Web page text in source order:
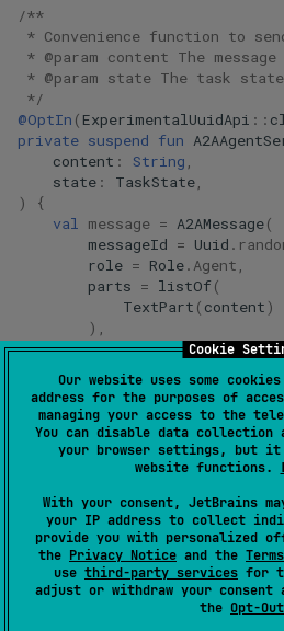
Cookie
Our website uses some
address for the purposes of
managing your access to the
You can disable data collection
your browser settings, but it
website functions.
With your consent, JetBrains
your IP address to collect
provide you with personalized
the Privacy Notice and the
use third-party services for
adjust or withdraw your
the Opt-Out
/**
* Convenience function to
* @param content The
* @param state The task state
*/
@OptIn ( ExperimentalUuidApi ::
private suspend fun
content : String ,
state : TaskState,
)
{
val message = A2AMessage(
messageId = Uuid .
role = Role. Agent ,
parts = listOf (
TextPart ( content )
),
contextId = context.
taskId
taskId
)
val task = Task(
id = context.taskId,
contextId = context.
TaskStatus
state
= state,
message = message,
timestamp = Clock.
)
)